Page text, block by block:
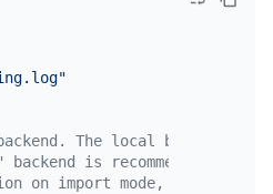
The local backend is
is recommended to
on import mode, refer to